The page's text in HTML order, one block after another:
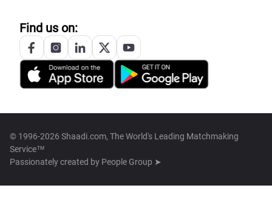
Find us on:
© 1996-2026 Shaadi.com, The World's Leading Matchmaking
Service™
Passionately created by People Group ➤